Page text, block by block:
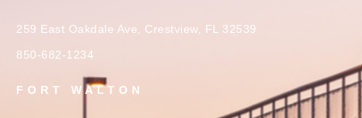
259 East Oakdale Ave, Crestview, FL 32539
850-682-1234
FORT WALTON